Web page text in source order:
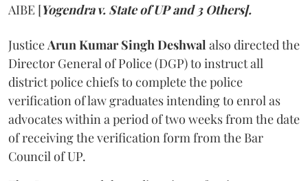
AIBE [Yogendra v. State of UP and 3 Others].
JusticeArun Kumar Singh Deshwal also directed the
Director General of Police (DGP) to instruct all
district police chiefs to complete the police
verification of law graduates intending to enrol as
advocates within a period of two weeks from the date
of receiving the verification form from the Bar
Council of UP.